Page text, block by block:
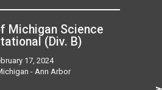
Michigan Science
(Div. B)
17, 2024
- Ann Arbor